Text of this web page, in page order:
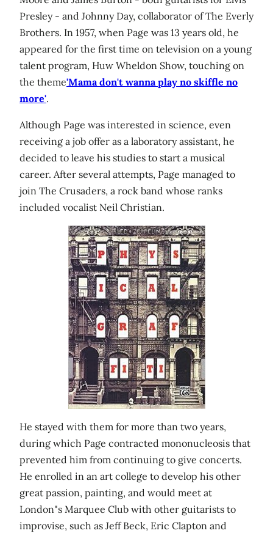
Presley - and Johnny Day, collaborator of The Everly
Brothers. In 1957, when Page was 13 years old, he
appeared for the first time on television on a young
talent program, Huw Wheldon Show, touching on
the theme'Mama don't wanna play no skiffle no
more'.
Although Page was interested in science, even
receiving a job offer as a laboratory assistant, he
decided to leave his studies to start a musical
career. After several attempts, Page managed to
join The Crusaders, a rock band whose ranks
included vocalist Neil Christian.
He stayed with them for more than two years,
during which Page contracted mononucleosis that
prevented him from continuing to give concerts.
He enrolled in an art college to develop his other
great passion, painting, and would meet at
London"s Marquee Club with other guitarists to
improvise, such as Jeff Beck, Eric Clapton and